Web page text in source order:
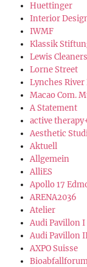
Huettinger
Interior
IWMF
Klassik
Lewis Cleaners
Lorne Street
Lynches River
Macao Com.
A Statement
active
Aesthetic
Aktuell
Allgemein
AlliES
Apollo 17
ARENA2036
Atelier
Audi Pavillon I
Audi Pavillon
AXPO Suisse